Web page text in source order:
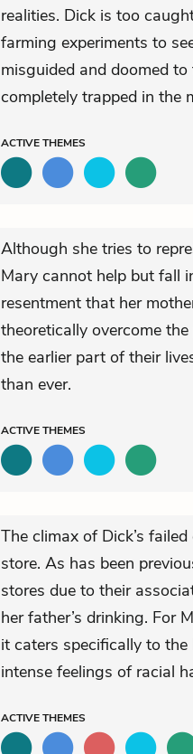
realities. Dick is too
farming experiments to
misguided and doomed
completely trapped in the
ACTIVETHEMES
Although she tries to
Mary cannot help but fall
resentment that her
theoretically overcome
the earlier part of their
than ever.
ACTIVETHEMES
The climax of Dick’s
store. As has been
stores due to their
her father’s drinking. For
it caters specifically to
intense feelings of racial
ACTIVETHEMES